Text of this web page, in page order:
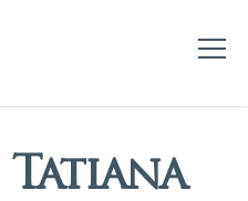
Tatiana